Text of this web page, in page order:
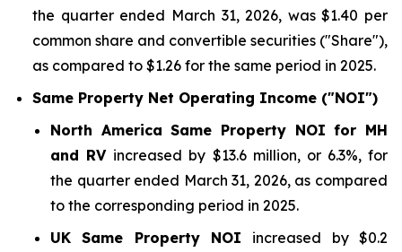
the quarter ended March 31, 2026, was $1.40 per
common share and convertible securities ("Share"),
as compared to $1.26 for the same period in 2025.
Same Property Net Operating Income ("NOI")
North America Same Property NOI for MH
and RV increased by $13.6 million, or 6.3%, for
the quarter ended March 31, 2026, as compared
to the corresponding period in 2025.
UK Same Property NOI increased by $0.2